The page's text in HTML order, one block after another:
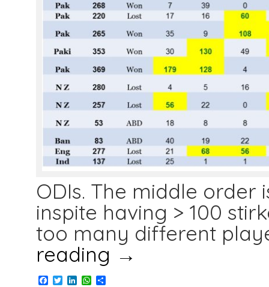
ODIs. The middle order
inspite having > 100
too many different
reading →
Facebook
TwitterLinkedInWhatsApp
Share